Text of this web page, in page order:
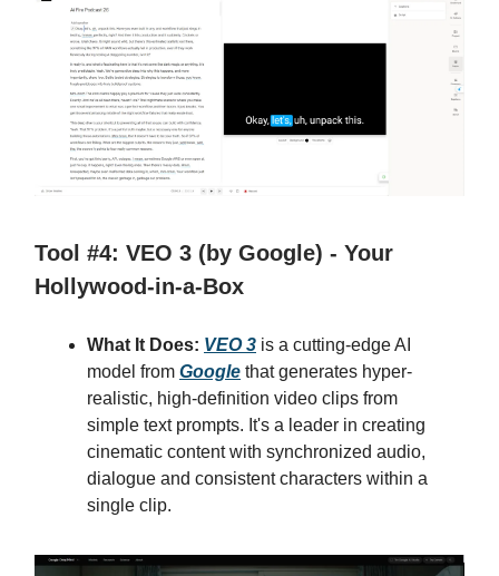
Tool #4: VEO 3 (by Google) - Your
Hollywood-in-a-Box
What It Does: VEO 3 is a cutting-edge AI
model from Google that generates hyper-
realistic, high-definition video clips from
simple text prompts. It's a leader in creating
cinematic content with synchronized audio,
dialogue and consistent characters within a
single clip.